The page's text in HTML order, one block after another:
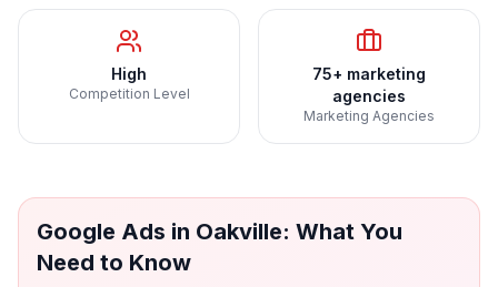
High
Competition Level
75+ marketing
agencies
Marketing Agencies
Google Ads in Oakville: What You
Need to Know